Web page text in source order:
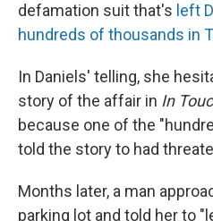
defamation suit that's left
hundreds of thousands in
In Daniels' telling, she
story of the affair in In
because one of the
told the story to had
Months later, a man
parking lot and told her to